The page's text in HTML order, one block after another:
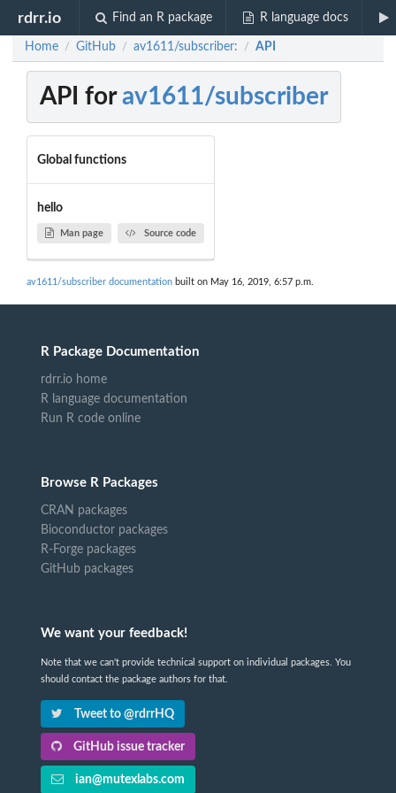
rdrr.io Find an R package R language docs
Home / GitHub / av1611/subscriber: / API
API forav1611/subscriber
Global functions
hello
Man page Source code
av1611/subscriber documentation built on May 16, 2019, 6:57 p.m.
R Package Documentation
rdrr.io home
R language documentation
Run R code online
Browse R Packages
CRAN packages
Bioconductor packages
R-Forge packages
GitHub packages
We want your feedback!
Note that we can't provide technical support on individual packages. You
should contact the package authors for that.
Tweet to @rdrrHQ
GitHub issue tracker
ian@mutexlabs.com